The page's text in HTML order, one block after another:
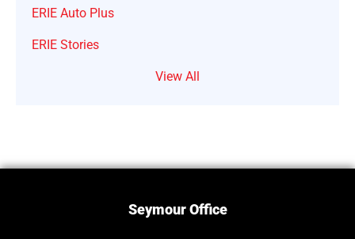
ERIE Auto Plus
ERIE Stories
View All
Seymour Office